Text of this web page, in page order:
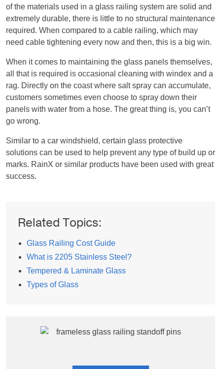
of the materials used in a glass railing system are solid and
extremely durable, there is little to no structural maintenance
required. When compared to a cable railing, which may
need cable tightening every now and then, this is a big win.
When it comes to maintaining the glass panels themselves,
all that is required is occasional cleaning with windex and a
rag. Directly on the coast where salt spray can accumulate,
customers sometimes even choose to spray down their
panels with water from a hose. The great thing is, you can’t
go wrong.
Similar to a car windshield, certain glass protective
solutions can be used to help prevent any type of build up or
marks. RainX or similar products have been used with great
success.
Related Topics:
Glass Railing Cost Guide
What is 2205 Stainless Steel?
Tempered & Laminate Glass
Types of Glass